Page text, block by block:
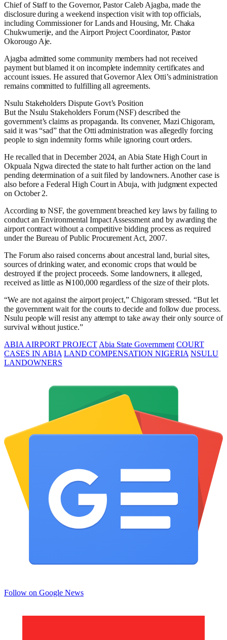
Chief of Staff to the Governor, Pastor Caleb Ajagba, made the
disclosure during a weekend inspection visit with top officials,
including Commissioner for Lands and Housing, Mr. Chaka
Chukwumerije, and the Airport Project Coordinator, Pastor
Okorougo Aje.
Ajagba admitted some community members had not received
payment but blamed it on incomplete indemnity certificates and
account issues. He assured that Governor Alex Otti’s administration
remains committed to fulfilling all agreements.
Nsulu Stakeholders Dispute Govt’s Position
But the Nsulu Stakeholders Forum (NSF) described the
government’s claims as propaganda. Its convener, Mazi Chigoram,
said it was “sad” that the Otti administration was allegedly forcing
people to sign indemnity forms while ignoring court orders.
He recalled that in December 2024, an Abia State High Court in
Okpuala Ngwa directed the state to halt further action on the land
pending determination of a suit filed by landowners. Another case is
also before a Federal High Court in Abuja, with judgment expected
on October 2.
According to NSF, the government breached key laws by failing to
conduct an Environmental Impact Assessment and by awarding the
airport contract without a competitive bidding process as required
under the Bureau of Public Procurement Act, 2007.
The Forum also raised concerns about ancestral land, burial sites,
sources of drinking water, and economic crops that would be
destroyed if the project proceeds. Some landowners, it alleged,
received as little as ₦100,000 regardless of the size of their plots.
“We are not against the airport project,” Chigoram stressed. “But let
the government wait for the courts to decide and follow due process.
Nsulu people will resist any attempt to take away their only source of
survival without justice.”
ABIA AIRPORT PROJECT Abia State Government COURT
CASES IN ABIA LAND COMPENSATION NIGERIA NSULU
LANDOWNERS
Follow on Google News